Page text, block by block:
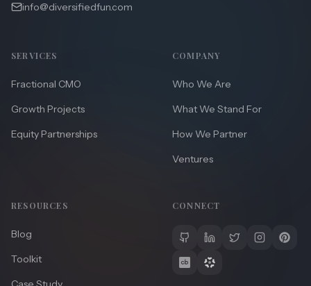
info@diversifiedfun.com
SERVICES
Fractional CMO
Growth Projects
Equity Partnerships
COMPANY
Who We Are
What We Stand For
How We Partner
Ventures
RESOURCES
Blog
Toolkit
CONNECT